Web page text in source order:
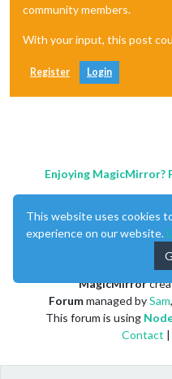
community members.
With your input, this post
Register Login
Enjoying MagicMirror?
MagicMirror
Forummanaged bySam
This forum is using
Contact |
This website uses cookies
experience on our website.